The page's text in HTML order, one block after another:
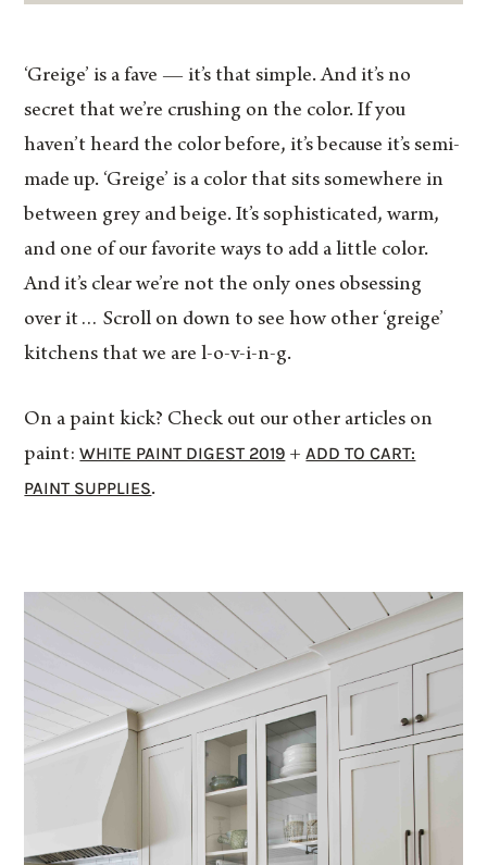
‘Greige’ is a fave — it’s that simple. And it’s no
secret that we’re crushing on the color. If you
haven’t heard the color before, it’s because it’s semi-
made up. ‘Greige’ is a color that sits somewhere in
between grey and beige. It’s sophisticated, warm,
and one of our favorite ways to add a little color.
And it’s clear we’re not the only ones obsessing
over it… Scroll on down to see how other ‘greige’
kitchens that we are l-o-v-i-n-g.
On a paint kick? Check out our other articles on
paint:WHITE PAINT DIGEST 2019+ADD TO CART:
PAINT SUPPLIES.